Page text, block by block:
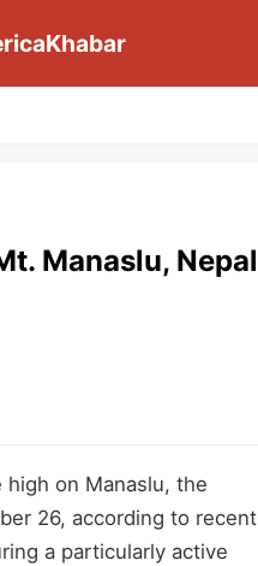
Manaslu, Nepal
on Manaslu, the
26, according to recent
a particularly active